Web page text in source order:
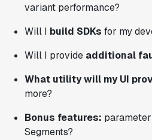
variant performance?
Will I build SDKs for my
Will I provide additional
What utility will my UI
more?
Bonus features:
Segments?